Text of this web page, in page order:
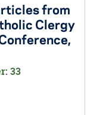
from
Clergy
33